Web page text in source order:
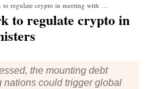
crypto in meeting with G20 ministers
to regulate crypto in
the mounting debt
could trigger global